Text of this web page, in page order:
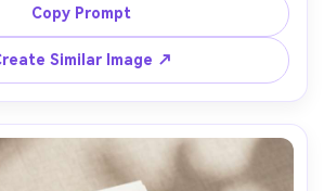
textured paper, clean margins,
softbox, sharp text clarity, realistic
lens, shallow depth of field --ar
4:5
Copy Prompt
Similar Image ↗